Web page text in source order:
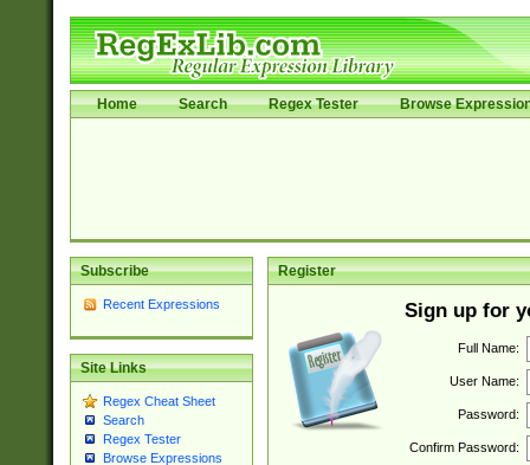
Home Search Regex Tester Browse
Subscribe
Recent Expressions
Site Links
Regex Cheat Sheet
Search
Regex Tester
Browse Expressions
Register
Sign up for
Full Name:
User Name:
Password:
Confirm Password: